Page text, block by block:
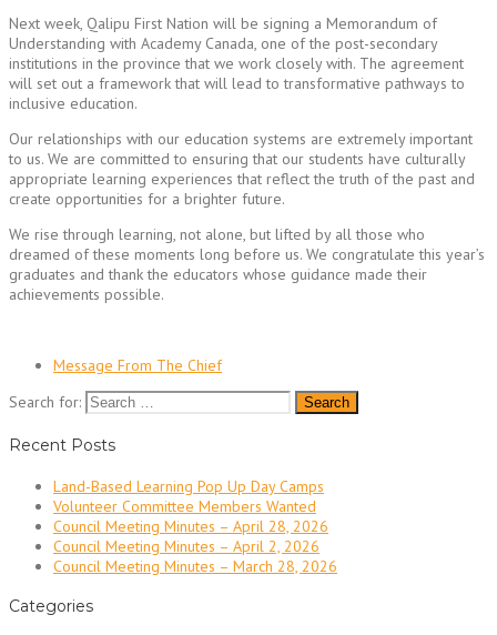
Next week, Qalipu First Nation will be signing a Memorandum of
Understanding with Academy Canada, one of the post-secondary
institutions in the province that we work closely with. The agreement
will set out a framework that will lead to transformative pathways to
inclusive education.
Our relationships with our education systems are extremely important
to us. We are committed to ensuring that our students have culturally
appropriate learning experiences that reflect the truth of the past and
create opportunities for a brighter future.
We rise through learning, not alone, but lifted by all those who
dreamed of these moments long before us. We congratulate this year’s
graduates and thank the educators whose guidance made their
achievements possible.
Message From The Chief
Search for:
Recent Posts
Land-Based Learning Pop Up Day Camps
Volunteer Committee Members Wanted
Council Meeting Minutes – April 28, 2026
Council Meeting Minutes – April 2, 2026
Council Meeting Minutes – March 28, 2026
Categories